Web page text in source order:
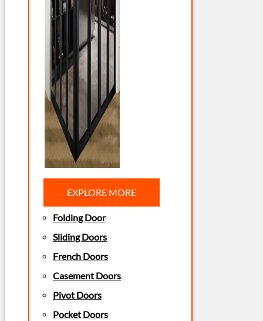
EXPLORE MORE
Folding Door
Sliding Doors
French Doors
Casement Doors
Pivot Doors
Pocket Doors